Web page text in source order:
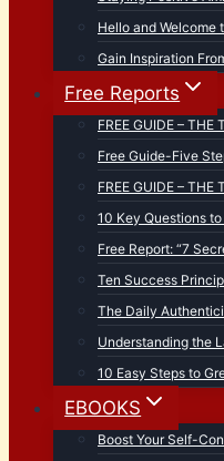
Hello and Welcome
Gain Inspiration
Free Reports
FREE GUIDE – THE
Free Guide-Five
FREE GUIDE – THE
10 Key Questions to
Free Report: “7
Ten Success
The Daily
Understanding the
10 Easy Steps to
EBOOKS
Boost Your Self-